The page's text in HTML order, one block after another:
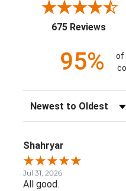
675 Reviews
95%
of
Sort Reviews
Shahryar
Jul 31, 2026
All good.